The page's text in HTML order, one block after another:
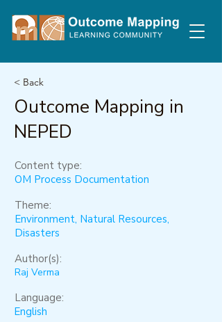
< Back
Outcome Mapping in
NEPED
Content type:
OM Process Documentation
Theme:
Environment, Natural Resources,
Disasters
Author(s):
Raj Verma
Language:
English